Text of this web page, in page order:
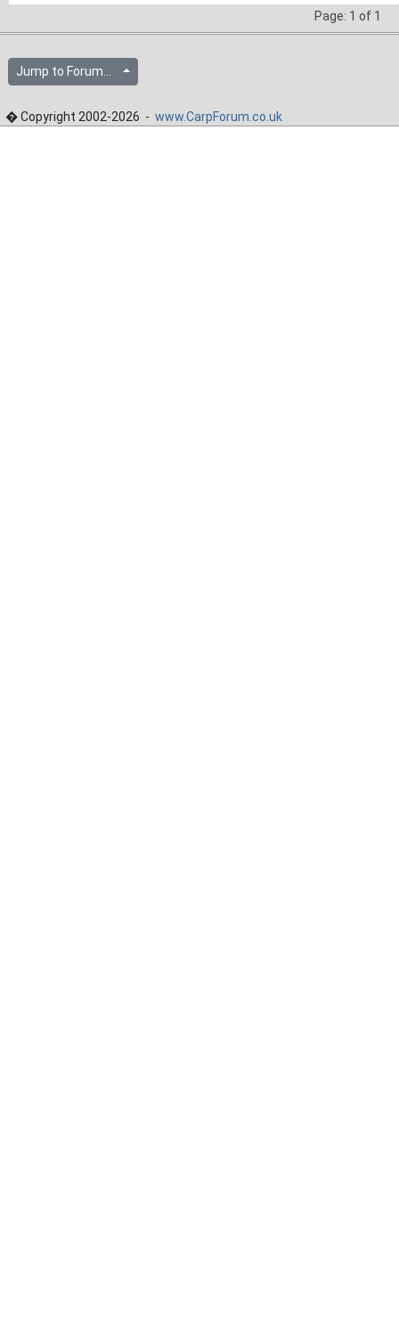
Page: 1 of 1
Jump to Forum...
� Copyright 2002-2026 - www.CarpForum.co.uk